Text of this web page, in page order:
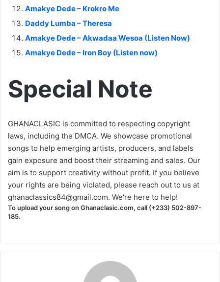
Amakye Dede – Krokro Me
Daddy Lumba – Theresa
Amakye Dede – Akwadaa Wesoa (Listen Now)
Amakye Dede – Iron Boy (Listen now)
Special Note
GHANACLASIC is committed to respecting copyright
laws, including the DMCA. We showcase promotional
songs to help emerging artists, producers, and labels
gain exposure and boost their streaming and sales. Our
aim is to support creativity without profit. If you believe
your rights are being violated, please reach out to us at
ghanaclassics84@gmail.com. We're here to help!
To upload your song on Ghanaclasic.com, call (+233) 502-897-
185.